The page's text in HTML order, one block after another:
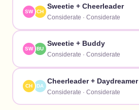
SW CH
Sweetie +Cheerleader
Considerate ·Considerate
SW BU
Sweetie + Buddy
Considerate ·Considerate
CH DA
Cheerleader+ Daydreamer
Considerate ·Considerate